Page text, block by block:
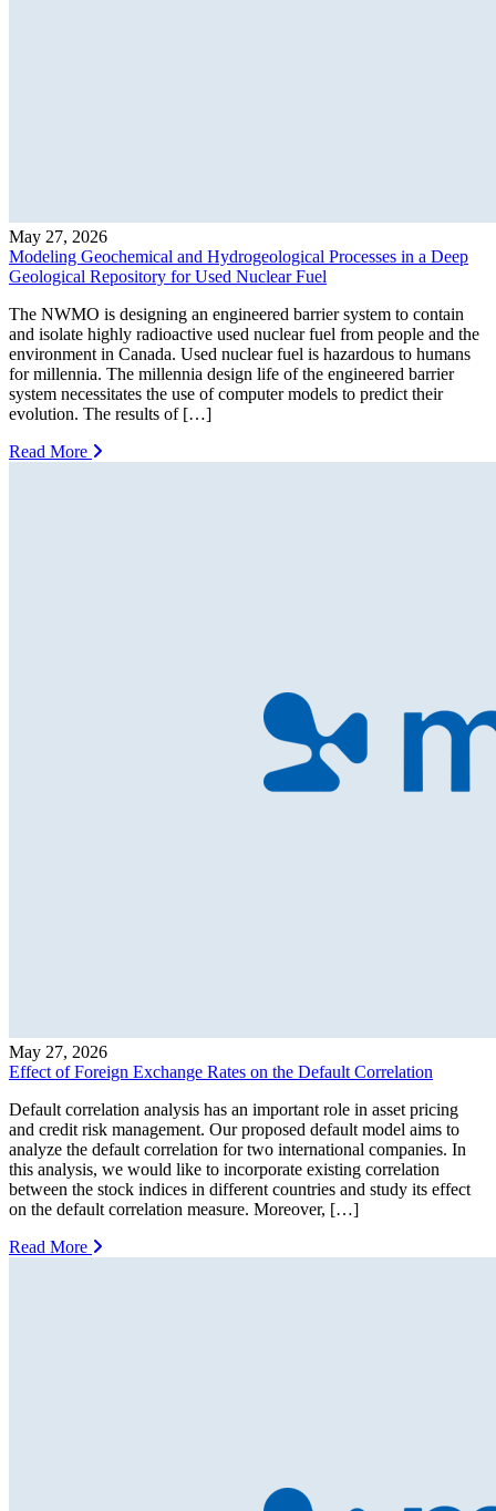
May 27, 2026
Modeling Geochemical and Hydrogeological Processes in a Deep
Geological Repository for Used Nuclear Fuel
The NWMO is designing an engineered barrier system to contain
and isolate highly radioactive used nuclear fuel from people and the
environment in Canada. Used nuclear fuel is hazardous to humans
for millennia. The millennia design life of the engineered barrier
system necessitates the use of computer models to predict their
evolution. The results of […]
Read More
May 27, 2026
Effect of Foreign Exchange Rates on the Default Correlation
Default correlation analysis has an important role in asset pricing
and credit risk management. Our proposed default model aims to
analyze the default correlation for two international companies. In
this analysis, we would like to incorporate existing correlation
between the stock indices in different countries and study its effect
on the default correlation measure. Moreover, […]
Read More